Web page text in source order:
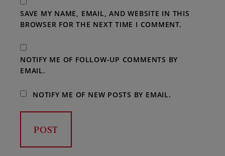
SAVE MY NAME, EMAIL, AND WEBSITE IN THIS
BROWSER FOR THE NEXT TIME I COMMENT.
NOTIFY ME OF FOLLOW-UP COMMENTS BY
EMAIL.
NOTIFY ME OF NEW POSTS BY EMAIL.